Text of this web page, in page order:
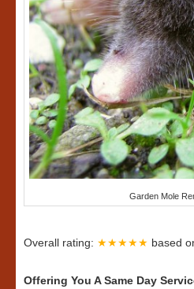
Garden Mole
Overall rating: ★★★★★ based
Offering You A Same Day